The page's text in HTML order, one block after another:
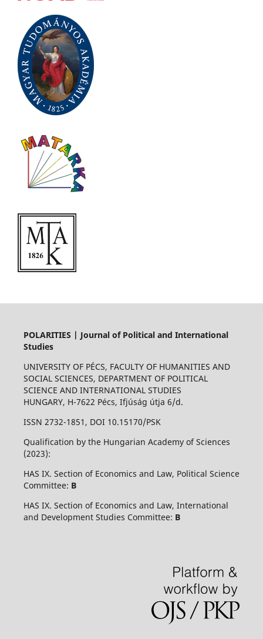
POLARITIES | Journal of Political and International
Studies
UNIVERSITY OF PÉCS, FACULTY OF HUMANITIES AND
SOCIAL SCIENCES, DEPARTMENT OF POLITICAL
SCIENCE AND INTERNATIONAL STUDIES
HUNGARY, H-7622 Pécs, Ifjúság útja 6/d.
ISSN 2732-1851, DOI 10.15170/PSK
Qualification by the Hungarian Academy of Sciences
(2023):
HAS IX. Section of Economics and Law, Political Science
Committee: B
HAS IX. Section of Economics and Law, International
and Development Studies Committee: B